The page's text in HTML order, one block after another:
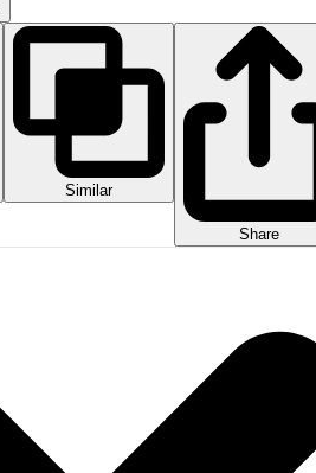
Similar
Share